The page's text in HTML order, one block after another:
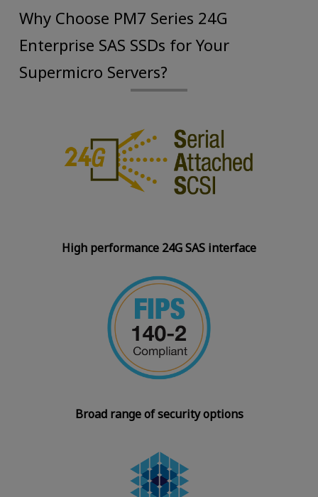
Why Choose PM7 Series 24G
Enterprise SAS SSDs for Your
Supermicro Servers?
High performance 24G SAS interface
Broad range of security options